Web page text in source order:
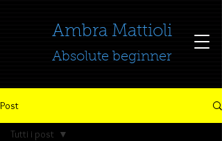
​​​​​​​Ambra Mattioli
Absolute beginner
Post
Tutti i post